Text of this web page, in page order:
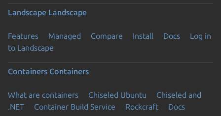
Landscape Landscape
Features Managed Compare Install Docs
Log in
to Landscape
Containers Containers
What are containers Chiseled Ubuntu
Chiseled and
.NET
Container Build Service Rockcraft Docs